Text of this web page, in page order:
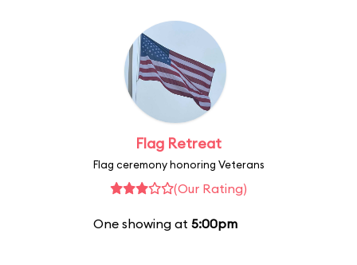
Flag Retreat
Flag ceremony honoring Veterans
(Our Rating)
One showing at 5:00pm